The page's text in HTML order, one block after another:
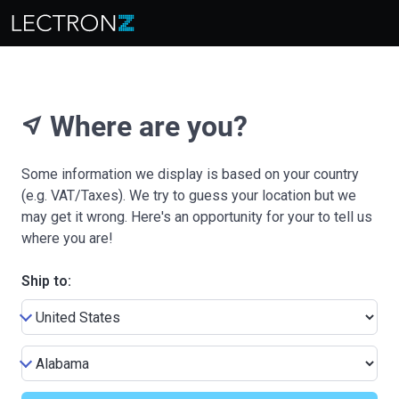
near_me Where are you?
Some information we display is based on your country
(e.g. VAT/Taxes). We try to guess your location but we
may get it wrong. Here's an opportunity for your to tell us
where you are!
Ship to: